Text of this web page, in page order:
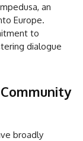
an
Europe.
to
dialogue
broadly